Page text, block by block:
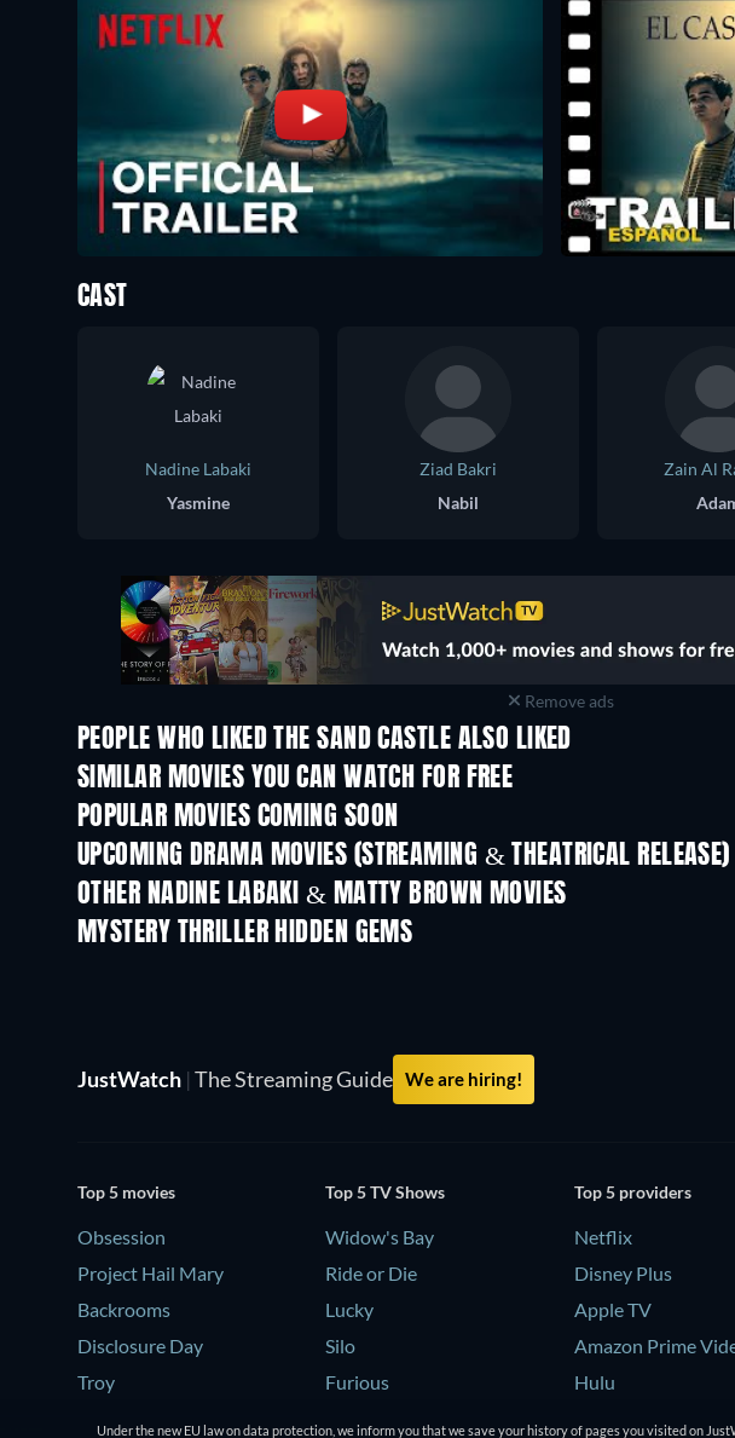
CAST
Nadine Labaki
Yasmine
Ziad Bakri
Nabil
Zain Al
Remove ads
PEOPLE WHO LIKED THE SAND CASTLE ALSO LIKED
SIMILAR MOVIES YOU CAN WATCH FOR FREE
POPULAR MOVIES COMING SOON
UPCOMING DRAMA MOVIES (STREAMING & THEATRICAL RELEASE)
OTHER NADINE LABAKI & MATTY BROWN MOVIES
MYSTERY THRILLER HIDDEN GEMS
JustWatch | The Streaming Guide We are hiring!
Top 5 movies
Obsession
Project Hail Mary
Backrooms
Disclosure Day
Troy
Top 5 TV Shows
Widow's Bay
Ride or Die
Lucky
Silo
Furious
Top 5 providers
Netflix
Disney Plus
Apple TV
Amazon Prime
Hulu
Under the new EU law on data protection, we inform you that we save your history of pages you visited on